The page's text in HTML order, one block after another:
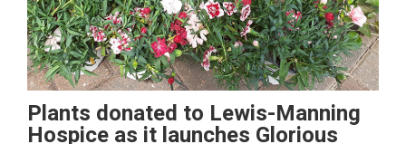
Plants donated to Lewis-Manning
Hospice as it launches Glorious